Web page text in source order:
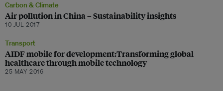
Carbon & Climate
Air pollution in China – Sustainability insights
10 JUL 2017
Transport
AIDF mobile for development:Transforming global
healthcare through mobile technology
25 MAY 2016